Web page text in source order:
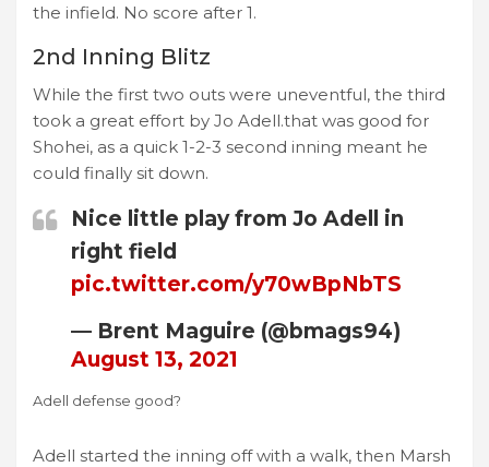
the infield. No score after 1.
2nd Inning Blitz
While the first two outs were uneventful, the third
took a great effort by Jo Adell.that was good for
Shohei, as a quick 1-2-3 second inning meant he
could finally sit down.
Nice little play from Jo Adell in
right field
pic.twitter.com/y70wBpNbTS
— Brent Maguire (@bmags94)
August 13, 2021
Adell defense good?
Adell started the inning off with a walk, then Marsh